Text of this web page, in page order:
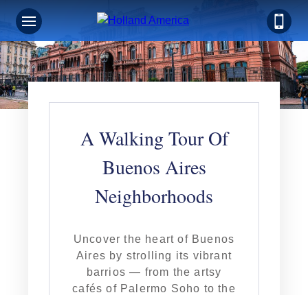
A Walking Tour Of
Buenos Aires
Neighborhoods
Uncover the heart of Buenos
Aires by strolling its vibrant
barrios — from the artsy
cafés of Palermo Soho to the